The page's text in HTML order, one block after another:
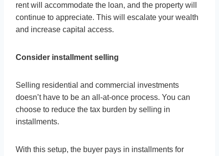
rent will accommodate the loan, and the property will
continue to appreciate. This will escalate your wealth
and increase capital access.
Consider installment selling
Selling residential and commercial investments
doesn’t have to be an all-at-once process. You can
choose to reduce the tax burden by selling in
installments.
With this setup, the buyer pays in installments for